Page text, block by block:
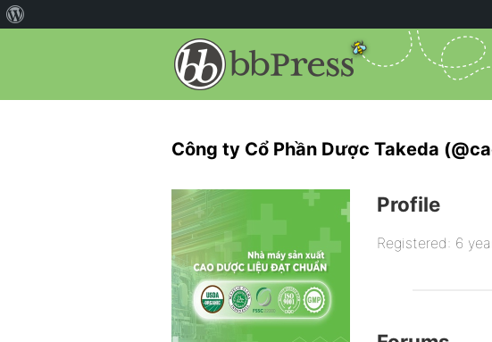
Công ty Cổ Phần Dược Takeda
Profile
Registered: 6